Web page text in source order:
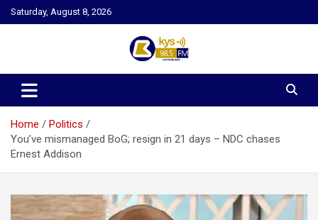
Skip
to
Saturday, August 8, 2026
Kysfm
Home
Politics
You’ve mismanaged BoG; resign in 21 days – NDC chases
Ernest Addison